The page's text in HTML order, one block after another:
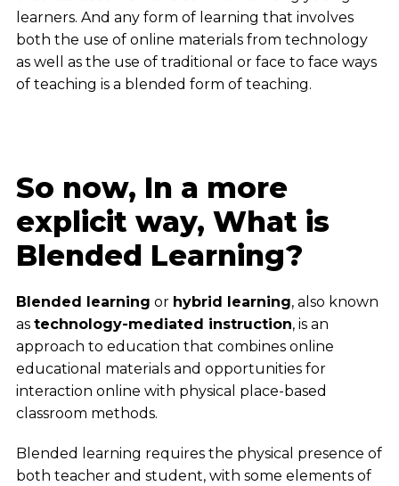
learners. And any form of learning that involves
both the use of online materials from technology
as well as the use of traditional or face to face ways
of teaching is a blended form of teaching.
So now, In a more
explicit way, What is
Blended Learning?
Blended learning or hybrid learning, also known
as technology-mediated instruction, is an
approach to education that combines online
educational materials and opportunities for
interaction online with physical place-based
classroom methods.
Blended learning requires the physical presence of
both teacher and student, with some elements of